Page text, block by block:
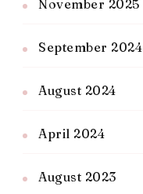
November 2025
September 2024
August 2024
April 2024
August 2023